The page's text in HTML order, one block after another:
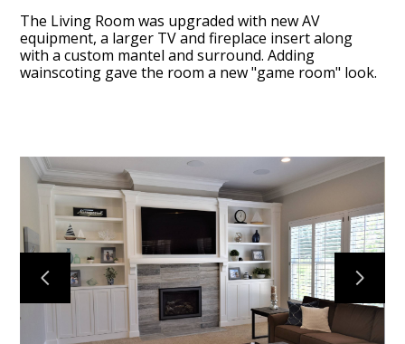
HOME
CONTACT
The Living Room was upgraded with new AV
equipment, a larger TV and fireplace insert along
with a custom mantel and surround. Adding
wainscoting gave the room a new "game room" look.